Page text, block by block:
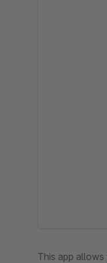
This app